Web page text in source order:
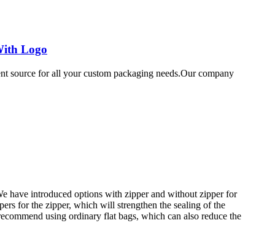
Logo
source for all your custom packaging needs.Our company
have introduced options with zipper and without zipper for
for the zipper, which will strengthen the sealing of the
using ordinary flat bags, which can also reduce the